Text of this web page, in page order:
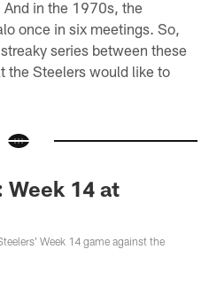
in the 1970s, the
once in six meetings. So,
series between these
the Steelers would like to
Week 14 at
Week 14 game against the